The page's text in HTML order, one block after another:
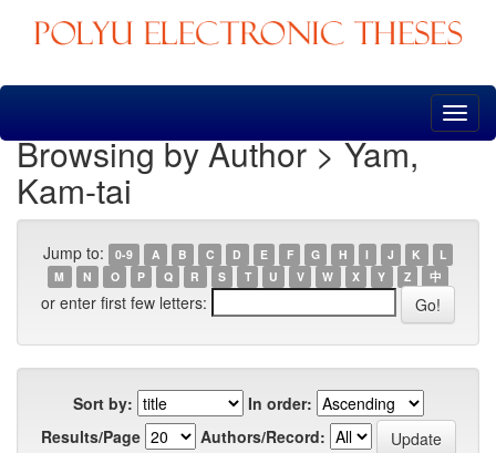
Skip
Browsing by Author > Yam,
Kam-tai
Jump to: 0-9 A B C D E F G H I J K
L
M
N O P Q R S T U V W X Y Z 中
or enter first few letters:
Sort by:
In order:
Results/Page
Authors/Record: